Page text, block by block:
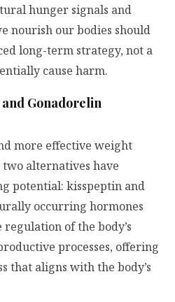
hunger signals and
nourish our bodies should
long-term strategy, not a
cause harm.
Gonadorelin
more effective weight
alternatives have
potential: kisspeptin and
occurring hormones
of the body’s
processes, offering
that aligns with the body’s